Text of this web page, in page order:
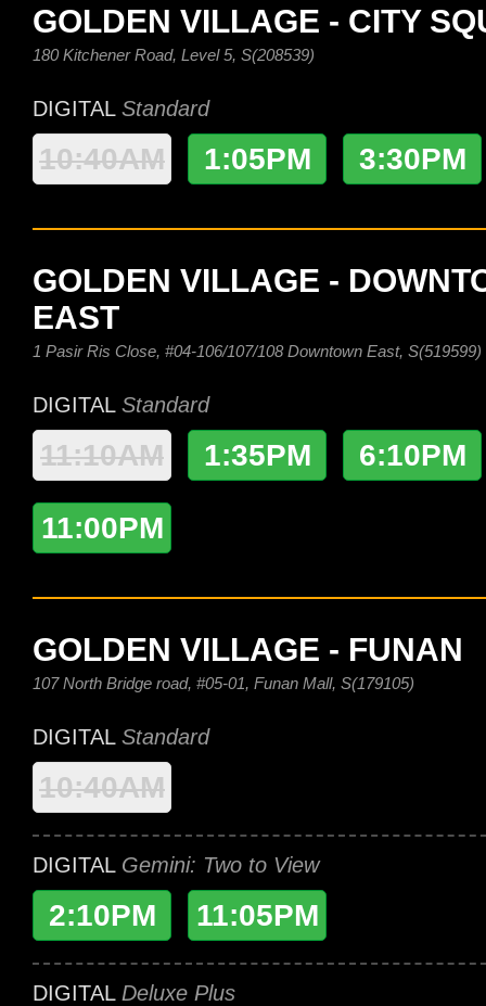
GOLDEN VILLAGE - CITY
180 Kitchener Road, Level 5, S(208539)
DIGITAL Standard
10:40AM 1:05PM 3:30PM
GOLDEN VILLAGE -
EAST
1 Pasir Ris Close, #04-106/107/108 Downtown East, S(519599)
DIGITAL Standard
11:10AM 1:35PM 6:10PM
11:00PM
GOLDEN VILLAGE - FUNAN
107 North Bridge road, #05-01, Funan Mall, S(179105)
DIGITAL Standard
10:40AM
DIGITAL Gemini: Two to View
2:10PM 11:05PM
DIGITAL Deluxe Plus